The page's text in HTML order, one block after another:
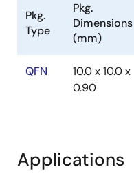
Pkg.
Type
Pkg.
Dimensions
(mm)
QFN
10.0 x 10.0 x
0.90
Applications